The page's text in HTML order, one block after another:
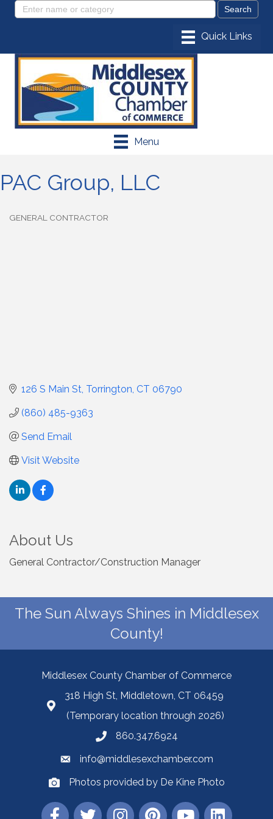
Menu
PAC Group, LLC
GENERAL CONTRACTOR
126 S Main St Torrington CT 06790
(860) 485-9363
Send Email
Visit Website
About Us
General Contractor/Construction Manager
The Sun Always Shines in Middlesex
County!
Middlesex County Chamber of Commerce
318 High St, Middletown, CT 06459
(Temporary location through 2026)
860.347.6924
info@middlesexchamber.com
Photos provided by De Kine Photo